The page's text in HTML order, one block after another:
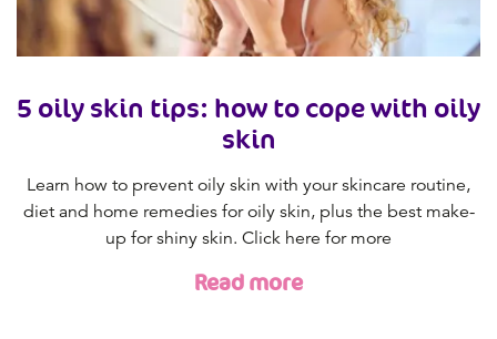
5 oily skin tips: how to cope with oily
skin
Learn how to prevent oily skin with your skincare routine,
diet and home remedies for oily skin, plus the best make-
up for shiny skin. Click here for more
Read more